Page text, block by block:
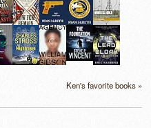
Ken's favorite books »